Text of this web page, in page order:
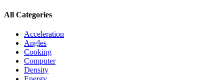
All Categories
Acceleration
Angles
Cooking
Computer
Density